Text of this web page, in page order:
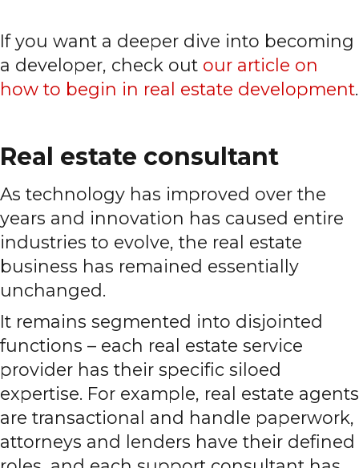
If you want a deeper dive into becoming
a developer, check out our article on
how to begin in real estate development.
Real estate consultant
As technology has improved over the
years and innovation has caused entire
industries to evolve, the real estate
business has remained essentially
unchanged.
It remains segmented into disjointed
functions – each real estate service
provider has their specific siloed
expertise. For example, real estate agents
are transactional and handle paperwork,
attorneys and lenders have their defined